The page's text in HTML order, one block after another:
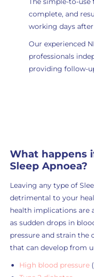
complete, and
working days
Our experienced
professionals
providing follow-
What happens
Sleep Apnoea?
Leaving any type of
detrimental to your
health implications are
as sudden drops in
pressure and strain the
that can develop from
High blood pressure